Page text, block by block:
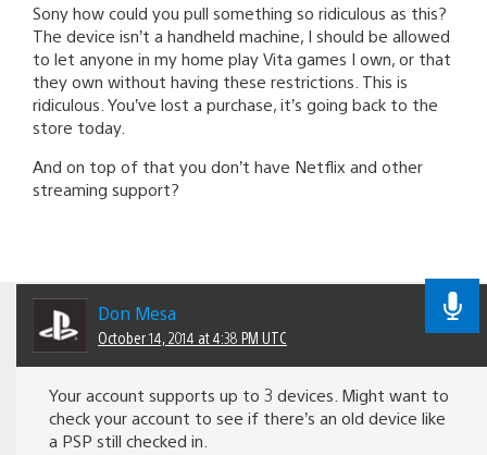
Sony how could you pull something so ridiculous as this?
The device isn’t a handheld machine, I should be allowed
to let anyone in my home play Vita games I own, or that
they own without having these restrictions. This is
ridiculous. You’ve lost a purchase, it’s going back to the
store today.
And on top of that you don’t have Netflix and other
streaming support?
Don Mesa
October 14, 2014 at 4:38 PM UTC
Your account supports up to 3 devices. Might want to
check your account to see if there’s an old device like
a PSP still checked in.